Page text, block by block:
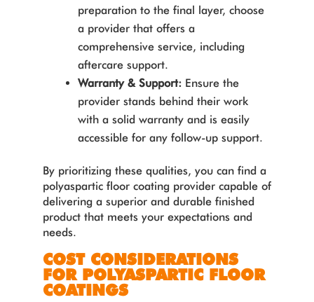
preparation to the final layer, choose
a provider that offers a
comprehensive service, including
aftercare support.
Warranty & Support: Ensure the
provider stands behind their work
with a solid warranty and is easily
accessible for any follow-up support.
By prioritizing these qualities, you can find a
polyaspartic floor coating provider capable of
delivering a superior and durable finished
product that meets your expectations and
needs.
COST CONSIDERATIONS
FOR POLYASPARTIC FLOOR
COATINGS